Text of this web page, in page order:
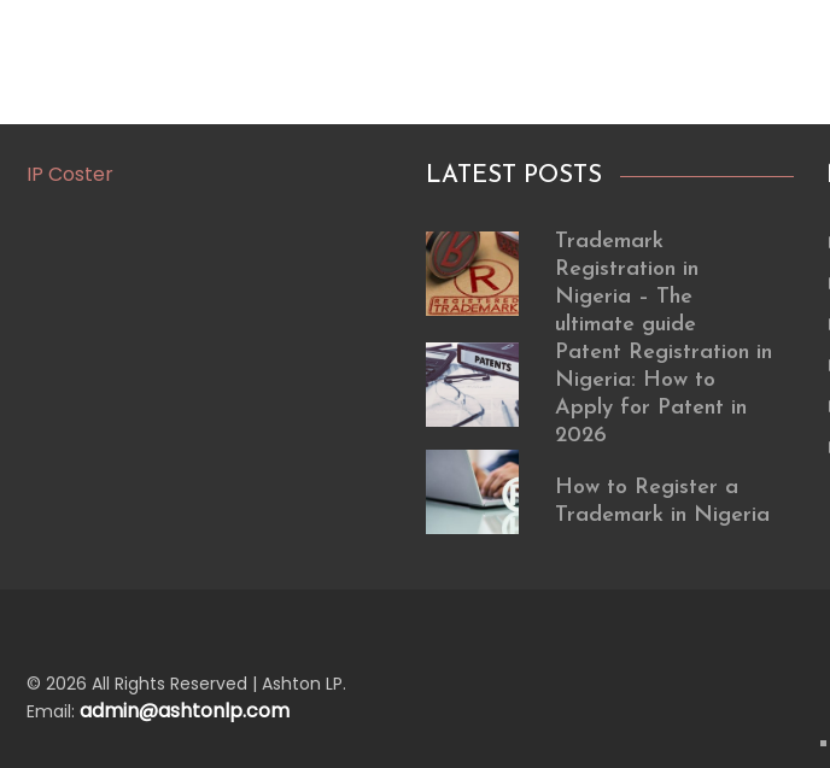
IP Coster LATEST POSTS
Trademark
Registration in
Nigeria – The
ultimate guide
Patent Registration in
Nigeria: How to
Apply for Patent in
2026
How to Register a
Trademark in Nigeria
© 2026 All Rights Reserved | Ashton LP.
Email: admin@ashtonlp.com